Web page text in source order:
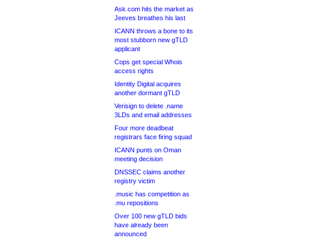
Ask.com hits the market as
Jeeves breathes his last
ICANN throws a bone to its
most stubborn new gTLD
applicant
Cops get special Whois
access rights
Identity Digital acquires
another dormant gTLD
Verisign to delete .name
3LDs and email addresses
Four more deadbeat
registrars face firing squad
ICANN punts on Oman
meeting decision
DNSSEC claims another
registry victim
.music has competition as
.mu repositions
Over 100 new gTLD bids
have already been
announced